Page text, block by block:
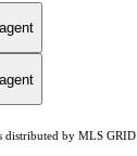
distributed by MLS GRID